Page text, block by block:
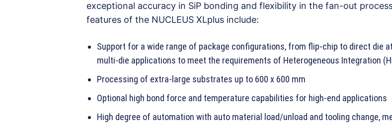
exceptional accuracy in SiP bonding and flexibility in the fan-out
features of the NUCLEUS XLplus include:
Support for a wide range of package configurations, from flip-chip to direct die
multi-die applications to meet the requirements of Heterogeneous Integration
Processing of extra-large substrates up to 600 x 600 mm
Optional high bond force and temperature capabilities for high-end applications
High degree of automation with auto material load/unload and tooling change,